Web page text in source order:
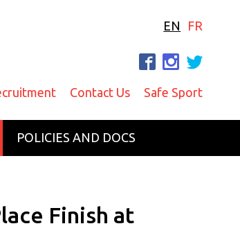
EN FR
F I T
Contact Us Safe Sport
POLICIES AND DOCS
Finish at